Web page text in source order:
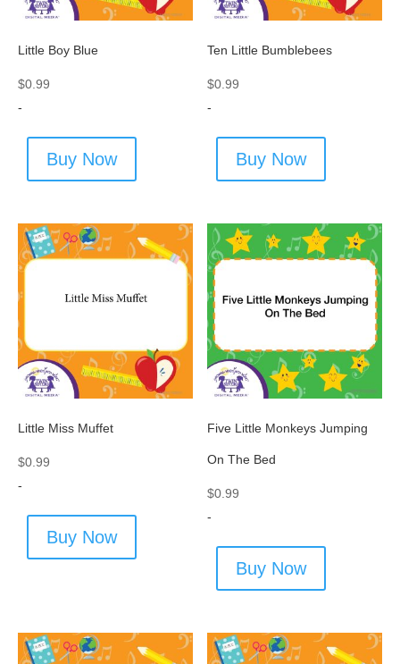
Little Boy Blue
$0.99
-
Buy Now
Ten Little Bumblebees
$0.99
-
Buy Now
Little Miss Muffet
$0.99
-
Buy Now
Five Little Monkeys Jumping
On The Bed
$0.99
-
Buy Now